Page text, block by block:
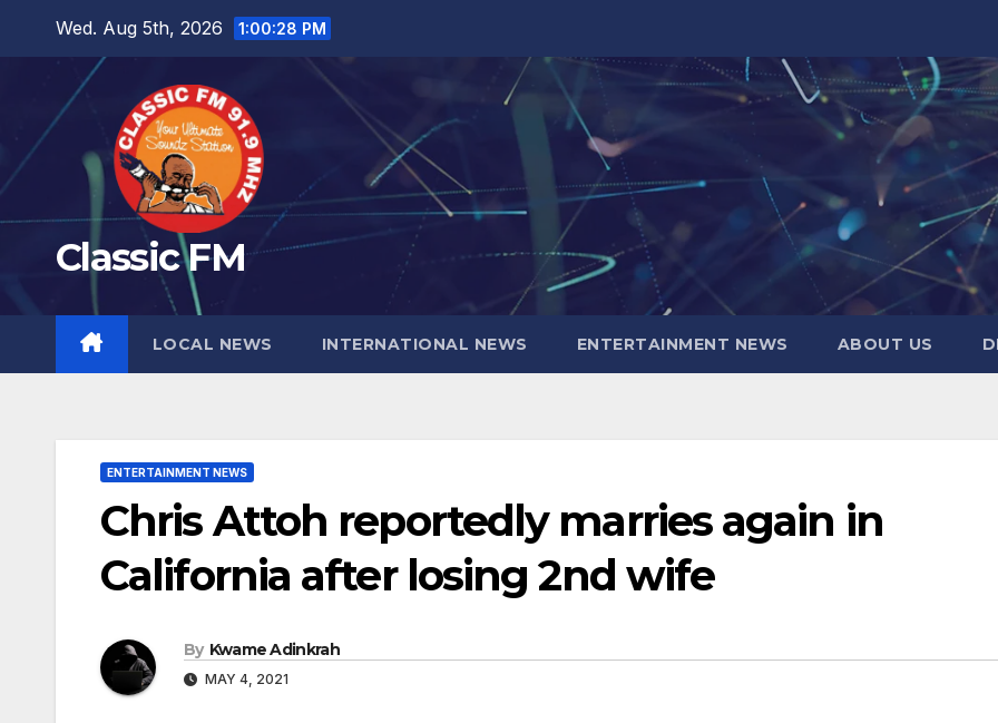
Wed. Aug 5th, 2026 1:00:30 PM
Classic FM
LOCAL NEWS INTERNATIONAL NEWS ENTERTAINMENT NEWS ABOUT US
ENTERTAINMENT NEWS
Chris Attoh reportedly marries again in
California after losing 2nd wife
By Kwame Adinkrah
MAY 4, 2021